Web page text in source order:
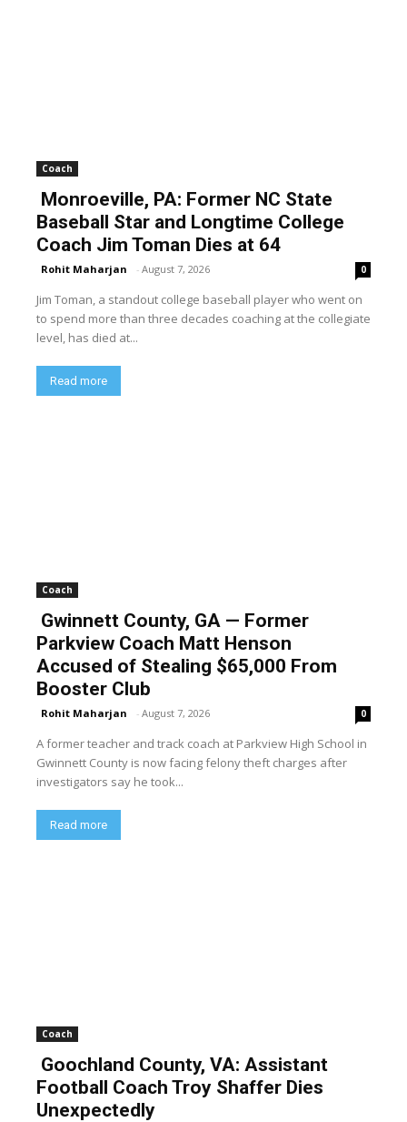
Coach
Monroeville, PA: Former NC State
Baseball Star and Longtime College
Coach Jim Toman Dies at 64
Rohit Maharjan - August 7, 2026 0
Jim Toman, a standout college baseball player who went on
to spend more than three decades coaching at the collegiate
level, has died at...
Read more
Coach
Gwinnett County, GA — Former
Parkview Coach Matt Henson
Accused of Stealing $65,000 From
Booster Club
Rohit Maharjan - August 7, 2026 0
A former teacher and track coach at Parkview High School in
Gwinnett County is now facing felony theft charges after
investigators say he took...
Read more
Coach
Goochland County, VA: Assistant
Football Coach Troy Shaffer Dies
Unexpectedly